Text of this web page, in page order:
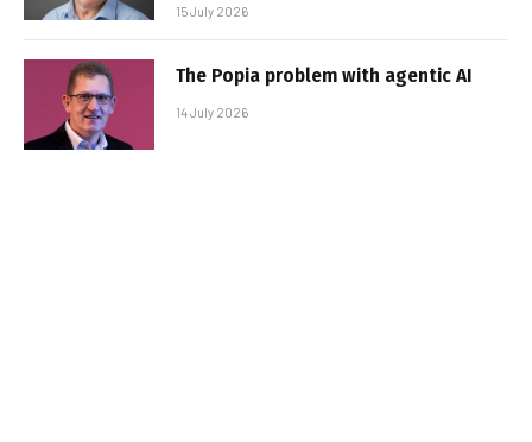
15 July 2026
The Popia problem with agentic AI
14 July 2026